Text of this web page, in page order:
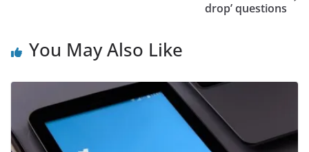
drop’ questions
You May Also Like